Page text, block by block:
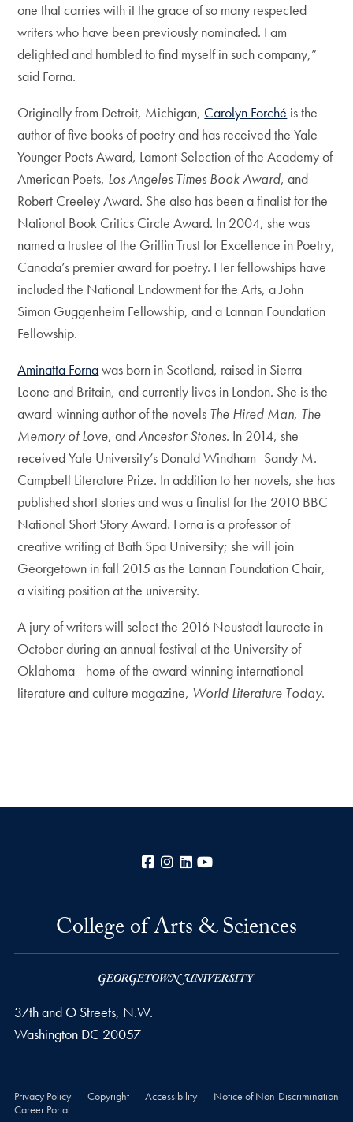
one that carries with it the grace of so many respected
writers who have been previously nominated. I am
delighted and humbled to find myself in such company,”
said Forna.
Originally from Detroit, Michigan, Carolyn Forché is the
author of five books of poetry and has received the Yale
Younger Poets Award, Lamont Selection of the Academy of
American Poets, Los Angeles Times Book Award, and
Robert Creeley Award. She also has been a finalist for the
National Book Critics Circle Award. In 2004, she was
named a trustee of the Griffin Trust for Excellence in Poetry,
Canada’s premier award for poetry. Her fellowships have
included the National Endowment for the Arts, a John
Simon Guggenheim Fellowship, and a Lannan Foundation
Fellowship.
Aminatta Fornawas born in Scotland, raised in Sierra
Leone and Britain, and currently lives in London. She is the
award-winning author of the novels The Hired Man, The
Memory of Love, andAncestor Stones. In 2014, she
received Yale University’s Donald Windham–Sandy M.
Campbell Literature Prize. In addition to her novels, she has
published short stories and was a finalist for the 2010 BBC
National Short Story Award. Forna is a professor of
creative writing at Bath Spa University; she will join
Georgetown in fall 2015 as the Lannan Foundation Chair,
a visiting position at the university.
A jury of writers will select the 2016 Neustadt laureate in
October during an annual festival at the University of
Oklahoma—home of the award-winning international
literature and culture magazine, World Literature Today.
Facebook
Instagram
LinkedIn
College of Arts & Sciences
37th and O Streets, N.W.
Washington DC 20057
Privacy Policy Copyright Accessibility
Notice of Non-Discrimination
Career Portal